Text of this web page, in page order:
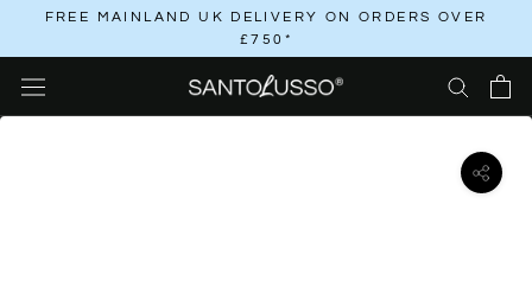
content
FREE MAINLAND UK DELIVERY ON ORDERS OVER
£750*